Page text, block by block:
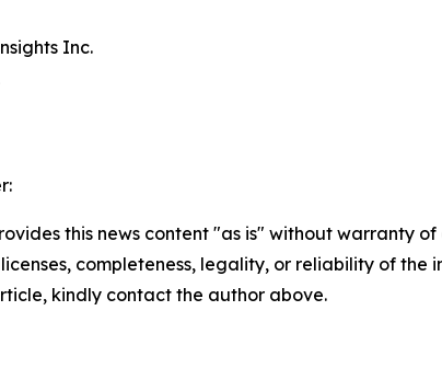
Inc.
this news content "as is" without warranty
completeness, legality, or reliability of
kindly contact the author above.